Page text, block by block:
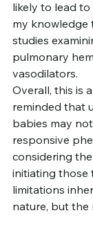
likely to lead
my knowledge
studies
pulmonary
vasodilators.
Overall, this is
reminded that
babies may
responsive
considering
initiating those
limitations
nature, but the